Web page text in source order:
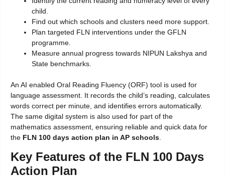
child.
Find out which schools and clusters need more support.
Plan targeted FLN interventions under the GFLN
programme.
Measure annual progress towards NIPUN Lakshya and
State benchmarks.
An AI enabled Oral Reading Fluency (ORF) tool is used for
language assessment. It records the child’s reading, calculates
words correct per minute, and identifies errors automatically.
The same digital system is also used for part of the
mathematics assessment, ensuring reliable and quick data for
the FLN 100 days action plan in AP schools
Key Features of the FLN 100 Days
Action Plan